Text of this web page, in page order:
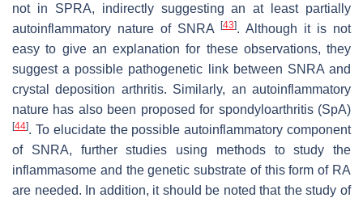
not in SPRA, indirectly suggesting an at least partially
autoinflammatory nature of SNRA [43]. Although it is not
easy to give an explanation for these observations, they
suggest a possible pathogenetic link between SNRA and
crystal deposition arthritis. Similarly, an autoinflammatory
nature has also been proposed for spondyloarthritis (SpA)
[44]. To elucidate the possible autoinflammatory component
of SNRA, further studies using methods to study the
inflammasome and the genetic substrate of this form of RA
are needed. In addition, it should be noted that the study of